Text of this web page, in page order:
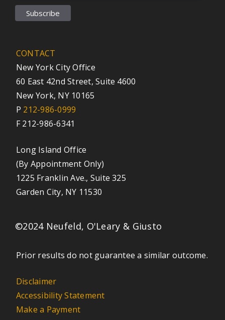
CONTACT
New York City Office
60 East 42nd Street, Suite 4600
New York, NY 10165
P 212-986-0999
F 212-986-6341
Long Island Office
(By Appointment Only)
1225 Franklin Ave., Suite 325
Garden City, NY 11530
©2024 Neufeld, O'Leary & Giusto
Prior results do not guarantee a similar outcome.
Disclaimer
Accessibility Statement
Make a Payment